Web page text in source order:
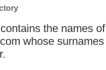
the names
whose